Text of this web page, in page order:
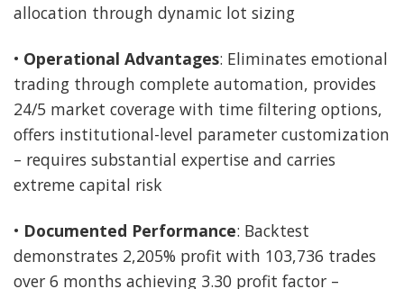
allocation through dynamic lot sizing
• Operational Advantages: Eliminates emotional
trading through complete automation, provides
24/5 market coverage with time filtering options,
offers institutional-level parameter customization
– requires substantial expertise and carries
extreme capital risk
• Documented Performance: Backtest
demonstrates 2,205% profit with 103,736 trades
over 6 months achieving 3.30 profit factor –